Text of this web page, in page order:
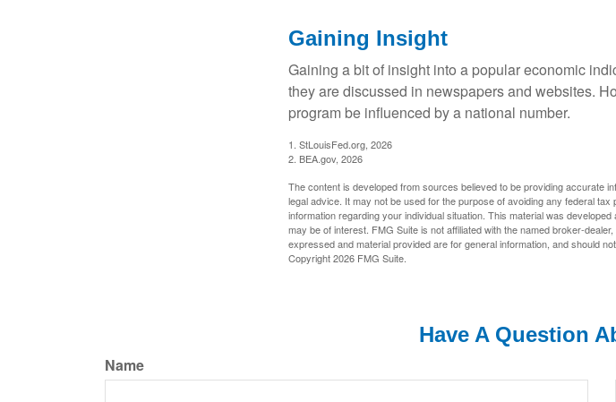
Gaining Insight
Gaining a bit of insight into a popular economic
they are discussed in newspapers and websites.
program be influenced by a national number.
1. StLouisFed.org, 2026
2. BEA.gov, 2026
The content is developed from sources believed to be providing accurate
legal advice. It may not be used for the purpose of avoiding any federal
information regarding your individual situation. This material was
may be of interest. FMG Suite is not affiliated with the named broker-
expressed and material provided are for general information, and should
Copyright2026 FMG Suite.
Have A Question
Name